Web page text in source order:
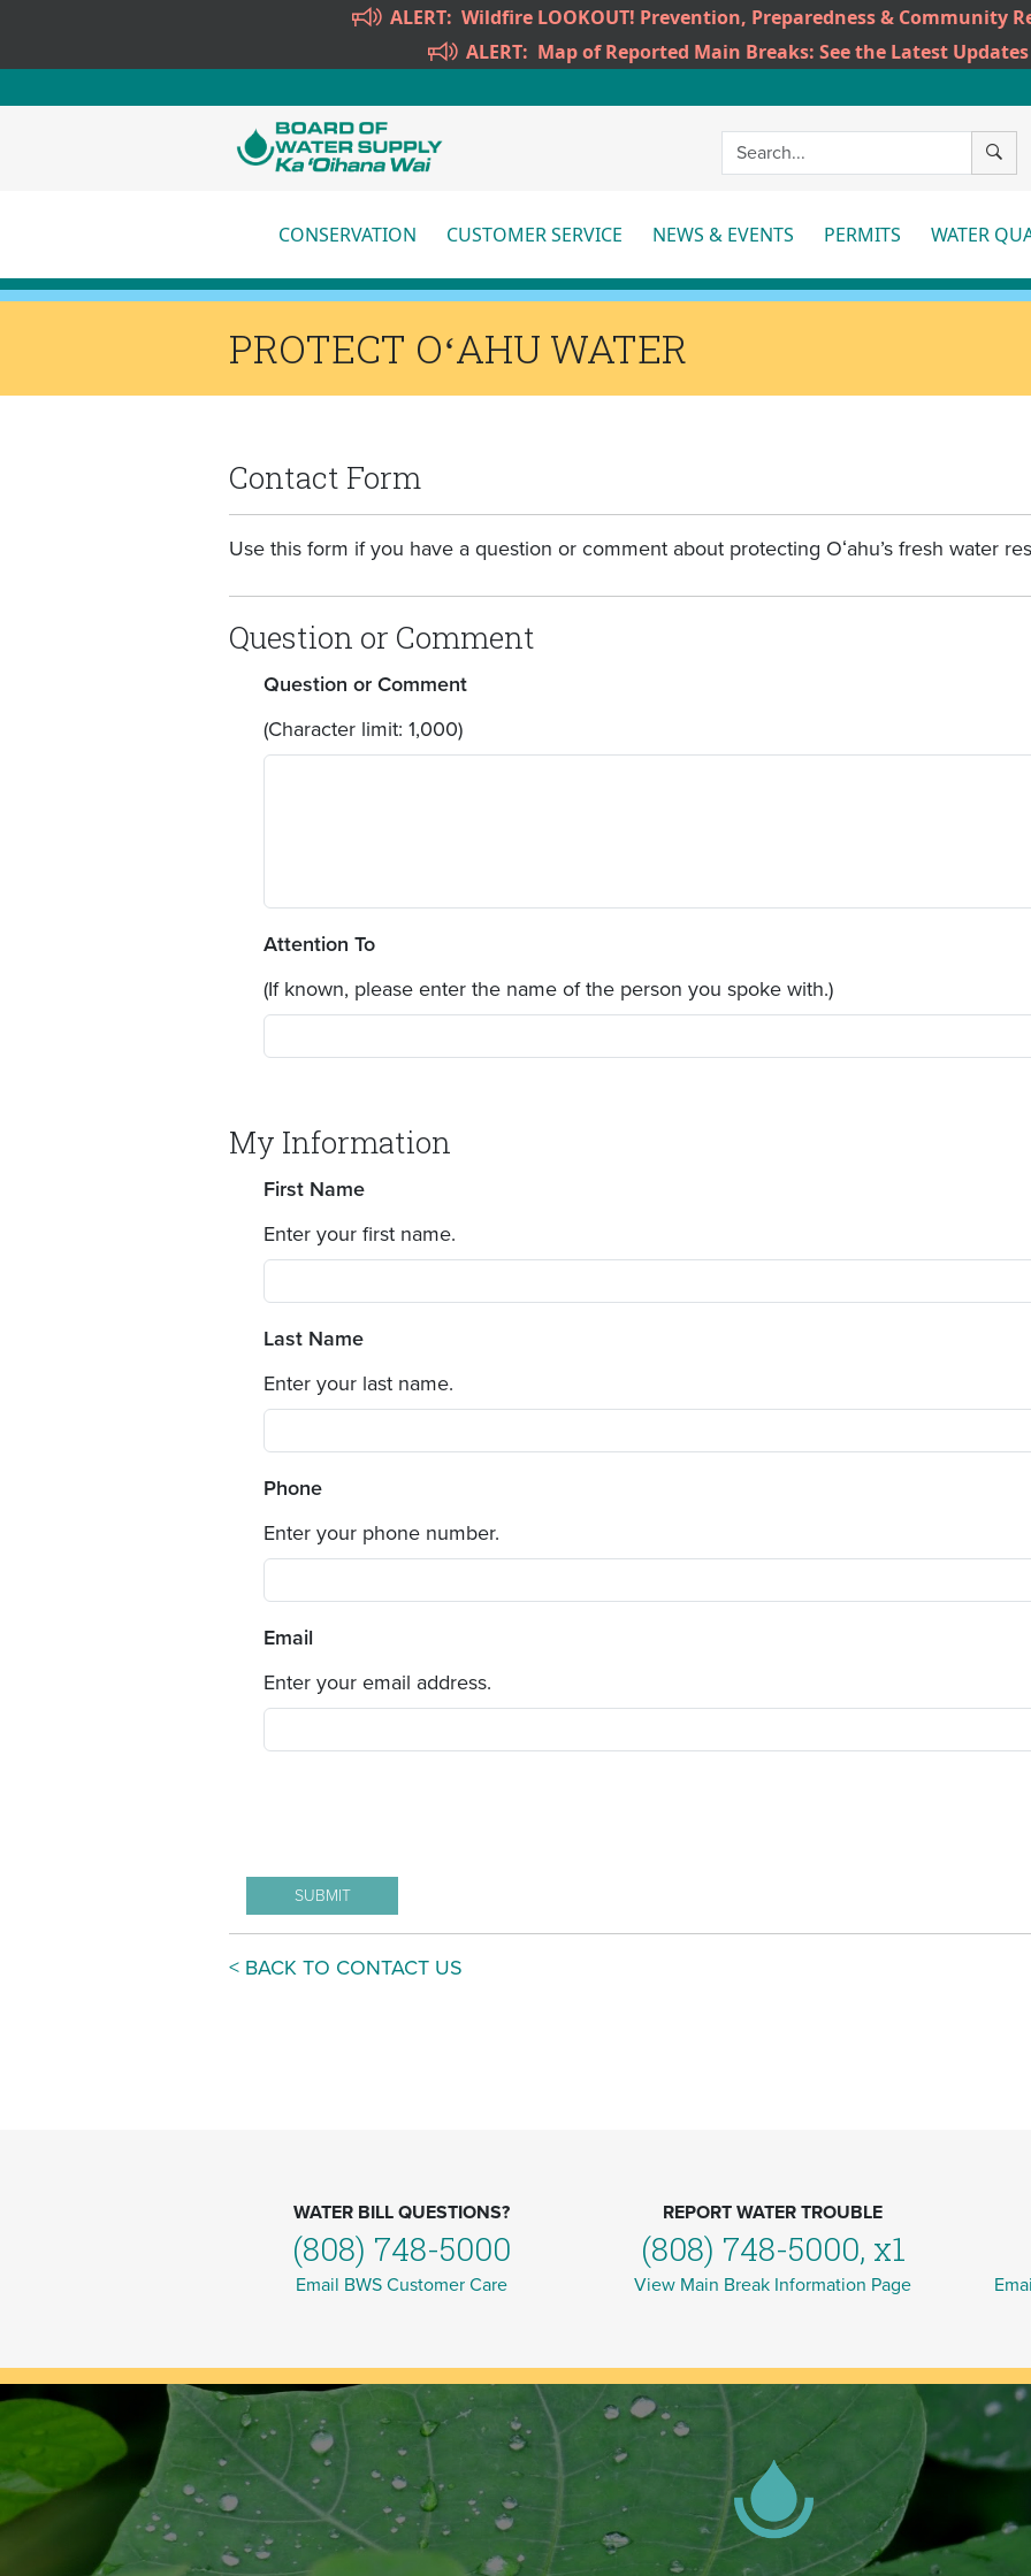
ALERT: Wildfire LOOKOUT! Prevention, Preparedness & Community
ALERT: Map of Reported Main Breaks: See the Latest Updates
CONSERVATION
CUSTOMER SERVICE
NEWS & EVENTS
PERMITS
WATER
PROTECT OʻAHU WATER
Contact Form
Use this form if you have a question or comment about protecting Oʻahu’s fresh water
Question or Comment
Question or Comment
(Character limit: 1,000)
Attention To
(If known, please enter the name of the person you spoke with.)
My Information
First Name
Enter your first name.
Last Name
Enter your last name.
Phone
Enter your phone number.
Email
Enter your email address.
< BACK TO CONTACT US
WATER BILL QUESTIONS?
(808) 748-5000
Email BWS Customer Care
REPORT WATER TROUBLE
(808) 748-5000, x1
View Main Break Information Page